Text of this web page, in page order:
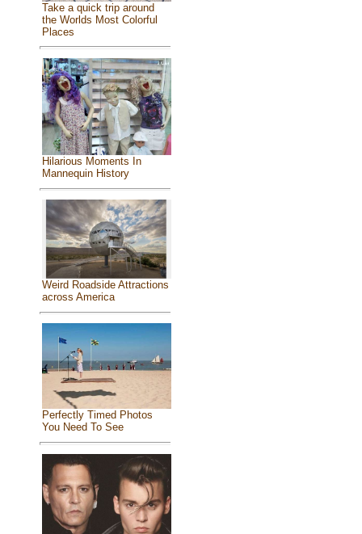
Take a quick trip around
the Worlds Most Colorful
Places
Hilarious Moments In
Mannequin History
Weird Roadside Attractions
across America
Perfectly Timed Photos
You Need To See